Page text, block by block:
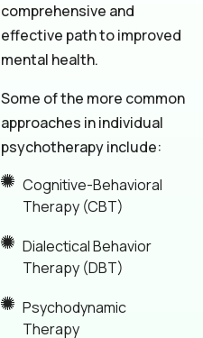
comprehensive and
effective path to improved
mental health.
Some of the more common
approaches in individual
psychotherapy include:
Cognitive-Behavioral
Therapy (CBT)
Dialectical Behavior
Therapy (DBT)
Psychodynamic
Therapy